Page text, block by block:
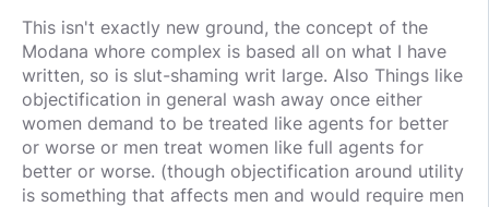
This isn't exactly new ground, the concept of the
Modana whore complex is based all on what I have
written, so is slut-shaming writ large. Also Things like
objectification in general wash away once either
women demand to be treated like agents for better
or worse or men treat women like full agents for
better or worse. (though objectification around utility
is something that affects men and would require men